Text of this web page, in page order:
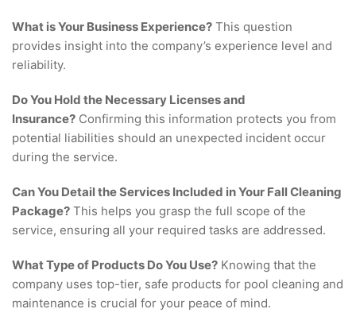
What is Your Business Experience? This question
provides insight into the company’s experience level and
reliability.
Do You Hold the Necessary Licenses and
Insurance? Confirming this information protects you from
potential liabilities should an unexpected incident occur
during the service.
Can You Detail the Services Included in Your Fall Cleaning
Package? This helps you grasp the full scope of the
service, ensuring all your required tasks are addressed.
What Type of Products Do You Use? Knowing that the
company uses top-tier, safe products for pool cleaning and
maintenance is crucial for your peace of mind.